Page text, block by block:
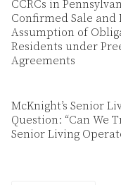
CCRCs in
Confirmed Sale and
Assumption of
Residents under
Agreements
McKnight’s Senior
Question: “Can We
Senior Living